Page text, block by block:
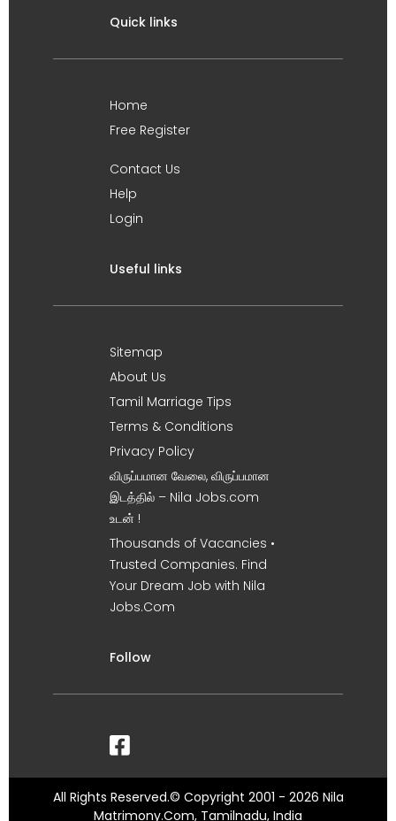
Quick links
Home
Free Register
Contact Us
Help
Login
Useful links
Sitemap
About Us
Tamil Marriage Tips
Terms & Conditions
Privacy Policy
விருப்பமான வேலை, விருப்பமான
இடத்தில் – Nila Jobs.com
உடன் !
Thousands of Vacancies •
Trusted Companies. Find
Your Dream Job with Nila
Jobs.Com
Follow
All Rights Reserved.© Copyright 2001 - 2026 Nila
Matrimony.Com, Tamilnadu, India